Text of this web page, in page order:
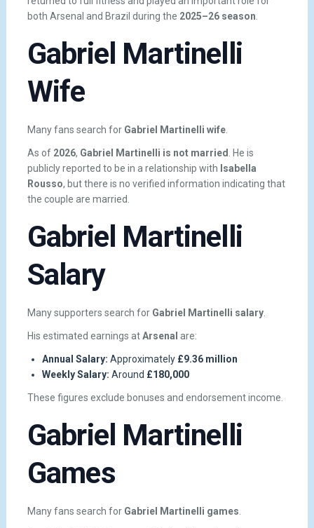
both Arsenal and Brazil during the 2025–26 season
Gabriel Martinelli
Wife
Many fans search for Gabriel Martinelli wife.
As of 2026, Gabriel Martinelli is not married
. He is
publicly reported to be in a relationship with Isabella
Rousso, but there is no verified information indicating that
the couple are married.
Gabriel Martinelli
Salary
Many supporters search for Gabriel Martinelli salary.
His estimated earnings atArsenal are:
Annual Salary: Approximately £9.36 million
Weekly Salary: Around £180,000
These figures exclude bonuses and endorsement income.
Gabriel Martinelli
Games
Many fans search for Gabriel Martinelli games.